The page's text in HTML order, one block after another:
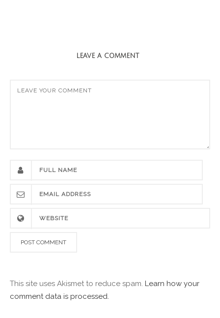
LEAVE A COMMENT
This site uses Akismet to reduce spam. Learn how your
comment data is processed.